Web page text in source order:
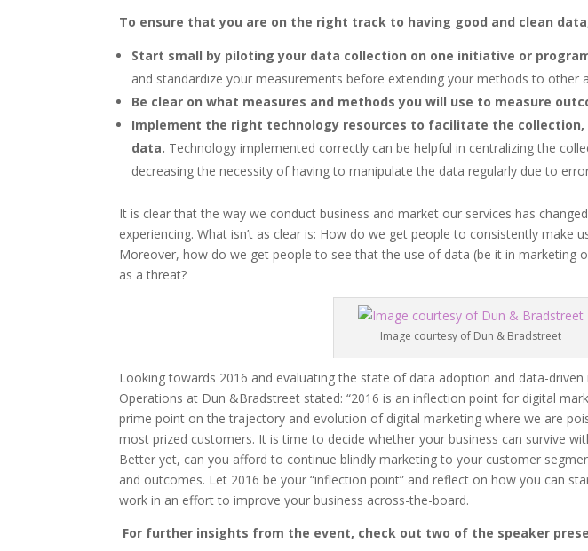
To ensure that you are on the right track to having good and clean
Start small by piloting your data collection on one initiative or
and standardize your measurements before extending your methods to other
Be clear on what measures and methods you will use to measure
Implement the right technology resources to facilitate the
data. Technology implemented correctly can be helpful in centralizing the
decreasing the necessity of having to manipulate the data regularly due to
It is clear that the way we conduct business and market our services has
experiencing. What isn’t as clear is: How do we get people to consistently make
Moreover, how do we get people to see that the use of data (be it in marketing
as a threat?
Image courtesy of Dun & Bradstreet
Looking towards 2016 and evaluating the state of data adoption and data-driven
Operations at Dun &Bradstreet stated: “2016 is an inflection point for digital
prime point on the trajectory and evolution of digital marketing where we are
most prized customers. It is time to decide whether your business can survive
Better yet, can you afford to continue blindly marketing to your customer
and outcomes. Let 2016 be your “inflection point” and reflect on how you can
work in an effort to improve your business across-the-board.
For further insights from the event, check out two of the speaker